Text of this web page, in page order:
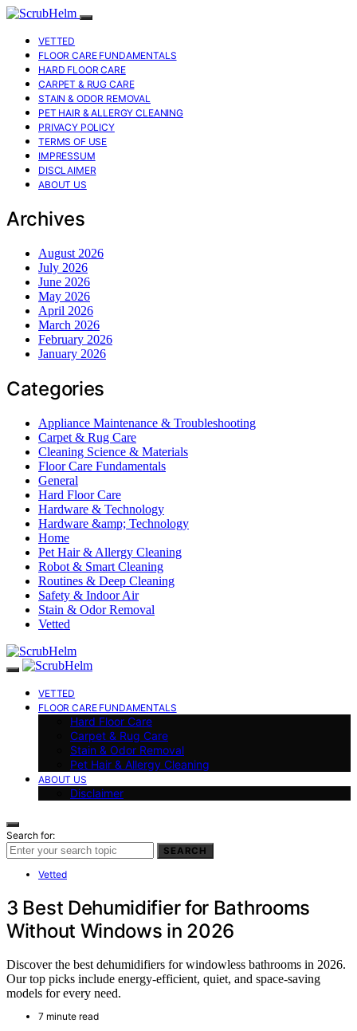
VETTED
FLOOR CARE FUNDAMENTALS
HARD FLOOR CARE
CARPET & RUG CARE
STAIN & ODOR REMOVAL
PET HAIR & ALLERGY CLEANING
PRIVACY POLICY
TERMS OF USE
IMPRESSUM
DISCLAIMER
ABOUT US
Archives
August 2026
July 2026
June 2026
May 2026
April 2026
March 2026
February 2026
January 2026
Categories
Appliance Maintenance & Troubleshooting
Carpet & Rug Care
Cleaning Science & Materials
Floor Care Fundamentals
General
Hard Floor Care
Hardware & Technology
Hardware &amp; Technology
Home
Pet Hair & Allergy Cleaning
Robot & Smart Cleaning
Routines & Deep Cleaning
Safety & Indoor Air
Stain & Odor Removal
Vetted
VETTED
FLOOR CARE FUNDAMENTALS
Hard Floor Care
Carpet & Rug Care
Stain & Odor Removal
Pet Hair & Allergy Cleaning
ABOUT US
Disclaimer
Search for:
SEARCH
Vetted
3 Best Dehumidifier for Bathrooms
Without Windows in 2026
Discover the best dehumidifiers for windowless bathrooms in 2026.
Our top picks include energy-efficient, quiet, and space-saving
models for every need.
7 minute read